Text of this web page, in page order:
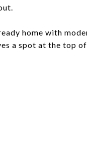
home with
a spot at the top